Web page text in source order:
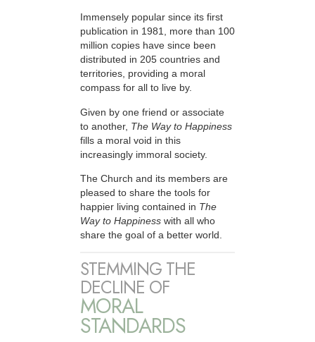
Immensely popular since its first
publication in 1981, more than 100
million copies have since been
distributed in 205 countries and
territories, providing a moral
compass for all to live by.
Given by one friend or associate
to another, The Way to Happiness
fills a moral void in this
increasingly immoral society.
The Church and its members are
pleased to share the tools for
happier living contained in The
Way to Happiness with all who
share the goal of a better world.
STEMMING THE
DECLINE OF
MORAL
STANDARDS